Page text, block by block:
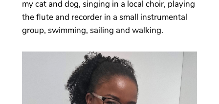
my cat and dog, singing in a local choir, playing
the flute and recorder in a small instrumental
group, swimming, sailing and walking.